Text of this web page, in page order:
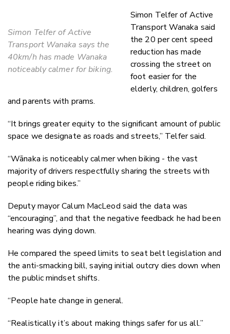
Simon Telfer of Active
Transport Wanaka says the
40km/h has made Wanaka
noticeably calmer for biking.
Simon Telfer of Active
Transport Wanaka said
the 20 per cent speed
reduction has made
crossing the street on
foot easier for the
elderly, children, golfers
and parents with prams.
“It brings greater equity to the significant amount of public
space we designate as roads and streets,” Telfer said.
“Wānaka is noticeably calmer when biking - the vast
majority of drivers respectfully sharing the streets with
people riding bikes.”
Deputy mayor Calum MacLeod said the data was
“encouraging”, and that the negative feedback he had been
hearing was dying down.
He compared the speed limits to seat belt legislation and
the anti-smacking bill, saying initial outcry dies down when
the public mindset shifts.
“People hate change in general.
“Realistically it’s about making things safer for us all.”